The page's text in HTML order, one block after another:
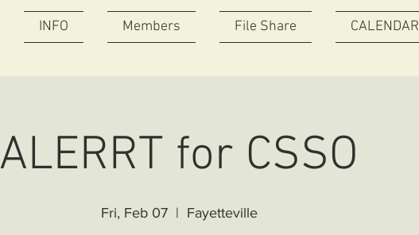
INFO Members File Share CALENDAR
ALERRT for CSSO
Fri, Feb 07
  |
Fayetteville